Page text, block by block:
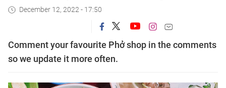
December 12, 2022 - 17:50
Comment your favourite Phở shop in the comments
so we update it more often.